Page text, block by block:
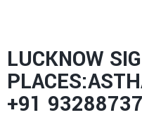
LUCKNOW
+91